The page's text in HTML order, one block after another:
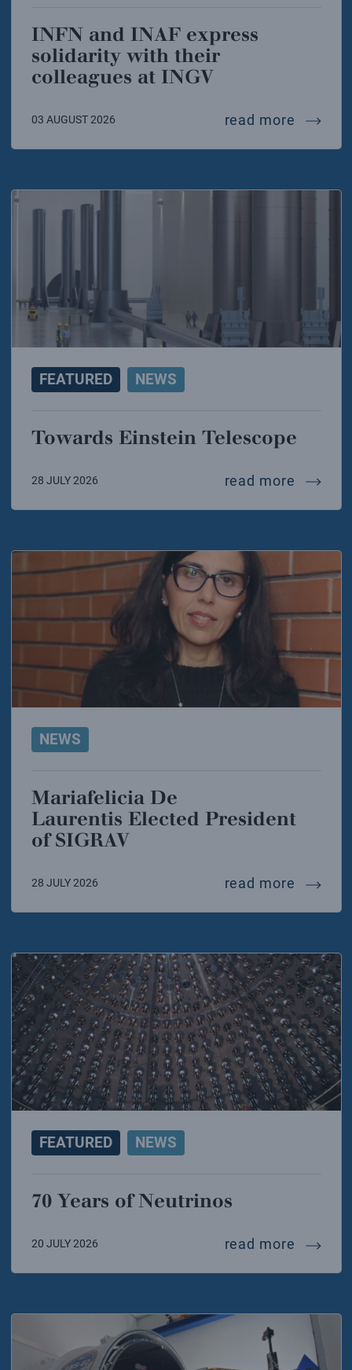
INFN and INAF express
solidarity with their
colleagues at INGV
03 AUGUST 2026 read more infn
FEATURED NEWS
Towards Einstein Telescope
28 JULY 2026 read more
NEWS
Mariafelicia De
Laurentis Elected President
of SIGRAV
28 JULY 2026 read more
FEATURED NEWS
70 Years of Neutrinos
20 JULY 2026 read more 70